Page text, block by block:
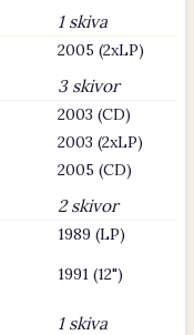
1 skiva
2005 (2xLP)
3 skivor
2003 (CD)
2003 (2xLP)
2005 (CD)
2 skivor
1989 (LP)
1991 (12")
1 skiva